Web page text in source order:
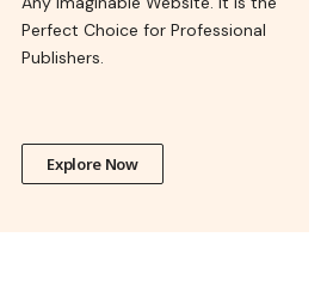
Perfect Choice for Professional
Publishers.
Explore Now